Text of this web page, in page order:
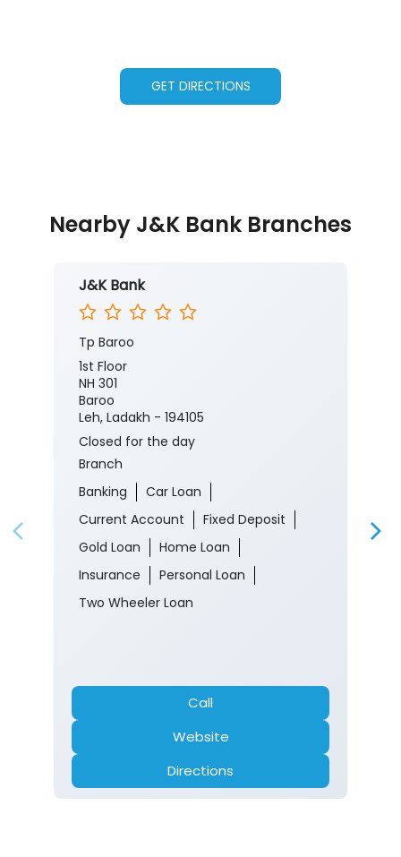
GET DIRECTIONS
Nearby J&K Bank Branches
J&K Bank
Tp Baroo
1st Floor
NH 301
Baroo
Leh, Ladakh - 194105
Closed for the day
Branch
Banking
Car Loan
Current Account
Fixed Deposit
Gold Loan
Home Loan
Insurance
Personal Loan
Two Wheeler Loan
Call
Website
Directions